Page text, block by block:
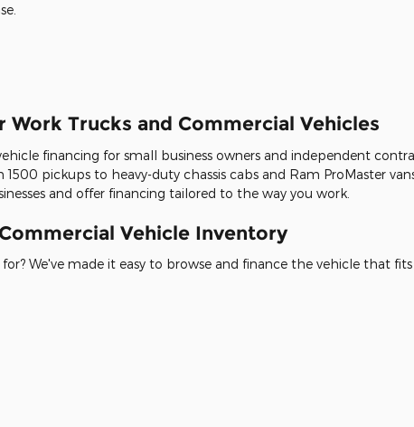
Work Trucks and Commercial Vehicles
financing for small business owners and independent
1500 pickups to heavy-duty chassis cabs and Ram ProMaster
and offer financing tailored to the way you work.
Vehicle Inventory
We've made it easy to browse and finance the vehicle that fits